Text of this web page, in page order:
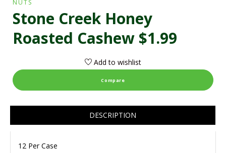
NUTS
Stone Creek Honey
Roasted Cashew $1.99
Add to wishlist
Compare
DESCRIPTION
12 Per Case